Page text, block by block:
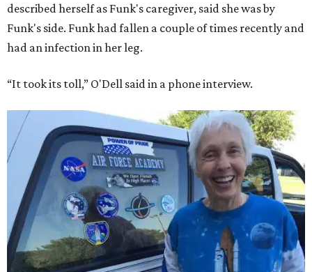
described herself as Funk's caregiver, said she was by
Funk's side. Funk had fallen a couple of times recently and
had an infection in her leg.
“It took its toll,” O'Dell said in a phone interview.